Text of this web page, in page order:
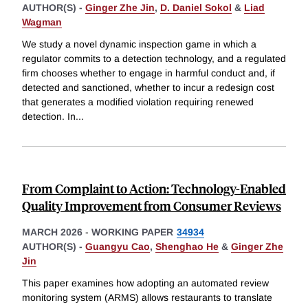
AUTHOR(S) - Ginger Zhe Jin, D. Daniel Sokol & Liad
Wagman
We study a novel dynamic inspection game in which a
regulator commits to a detection technology, and a regulated
firm chooses whether to engage in harmful conduct and, if
detected and sanctioned, whether to incur a redesign cost
that generates a modified violation requiring renewed
detection. In...
From Complaint to Action: Technology-Enabled
Quality Improvement from Consumer Reviews
MARCH 2026 - WORKING PAPER 34934
AUTHOR(S) - Guangyu Cao, Shenghao He & Ginger Zhe
Jin
This paper examines how adopting an automated review
monitoring system (ARMS) allows restaurants to translate